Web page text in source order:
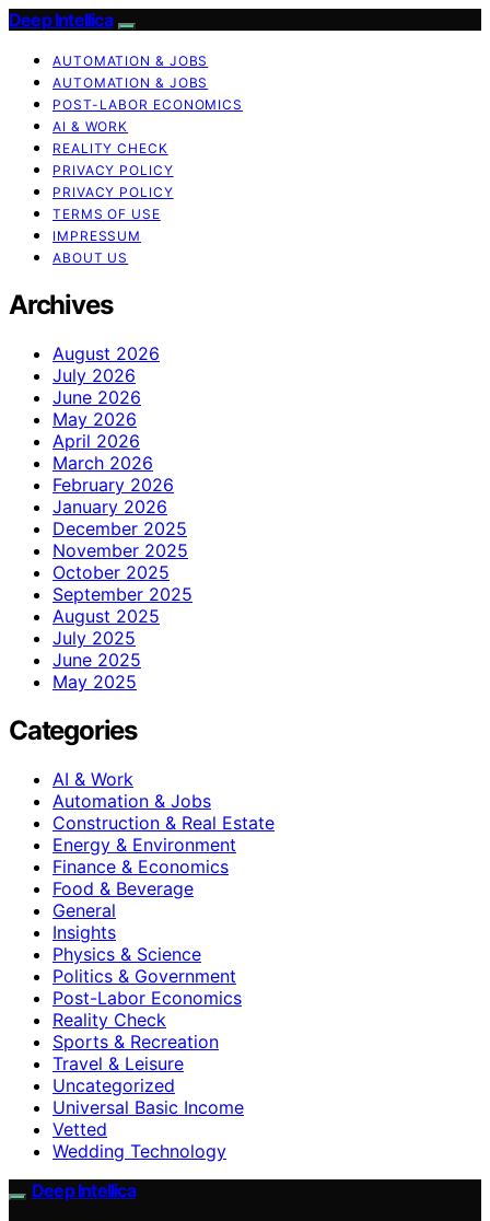
Deep Intellica
AUTOMATION & JOBS
AUTOMATION & JOBS
POST-LABOR ECONOMICS
AI & WORK
REALITY CHECK
PRIVACY POLICY
PRIVACY POLICY
TERMS OF USE
IMPRESSUM
ABOUT US
Archives
August 2026
July 2026
June 2026
May 2026
April 2026
March 2026
February 2026
January 2026
December 2025
November 2025
October 2025
September 2025
August 2025
July 2025
June 2025
May 2025
Categories
AI & Work
Automation & Jobs
Construction & Real Estate
Energy & Environment
Finance & Economics
Food & Beverage
General
Insights
Physics & Science
Politics & Government
Post-Labor Economics
Reality Check
Sports & Recreation
Travel & Leisure
Uncategorized
Universal Basic Income
Vetted
Wedding Technology
Deep Intellica